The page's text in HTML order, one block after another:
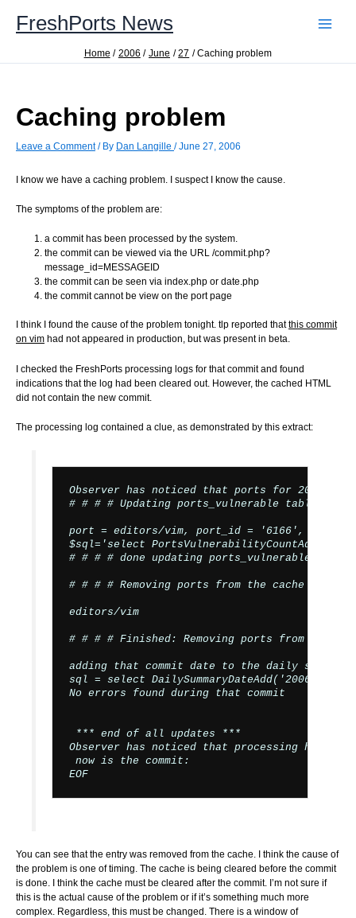
contentFreshPorts News
Home 2006 June 27 Caching problem
Caching problem
Leave a Comment / By Dan Langille /June 27, 2006
I know we have a caching problem. I suspect I know the cause.
The symptoms of the problem are:
a commit has been processed by the system.
the commit can be viewed via the URL /commit.php?
message_id=MESSAGEID
the commit can be seen via index.php or date.php
the commit cannot be view on the port page
I think I found the cause of the problem tonight. tlp reported thatthis commit
on vim had not appeared in production, but was present in beta.
I checked the FreshPorts processing logs for that commit and found
indications that the log had been cleared out. However, the cached HTML
did not contain the new commit.
The processing log contained a clue, as demonstrated by this extract:
Observer has noticed that ports for
# # # # Updating ports_vulnerable table # #
port = editors/vim, port_id = '6166',
$sql='select
# # # # done updating ports_vulnerable table
# # # # Removing ports from the cache # # # #
editors/vim
# # # # Finished: Removing ports from the
adding that commit date to the daily
sql = select DailySummaryDateAdd('2006-06-
No errors found during that commit
*** end of all updates ***
Observer has noticed that processing has
now is the commit:
EOF
You can see that the entry was removed from the cache. I think the cause of
the problem is one of timing. The cache is being cleared before the commit
is done. I think the cache must be cleared after the commit. I’m not sure if
this is the actual cause of the problem or if it’s something much more
complex. Regardless, this must be changed. There is a window of